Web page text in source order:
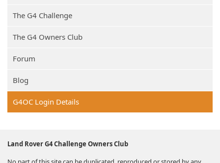
The G4 Challenge
The G4 Owners Club
Forum
Blog
G4OC Login Details
Land Rover G4 Challenge Owners Club